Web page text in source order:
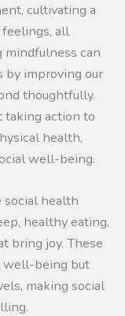
cultivating a
all
can
improving our
thoughtfully.
taking action to
health,
well-being.
social health
healthy eating,
bring joy. These
well-being but
making social